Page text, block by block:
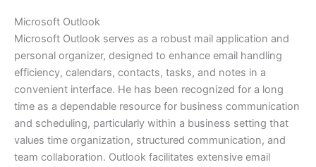
Microsoft Outlook
Microsoft Outlook serves as a robust mail application and
personal organizer, designed to enhance email handling
efficiency, calendars, contacts, tasks, and notes in a
convenient interface. He has been recognized for a long
time as a dependable resource for business communication
and scheduling, particularly within a business setting that
values time organization, structured communication, and
team collaboration. Outlook facilitates extensive email